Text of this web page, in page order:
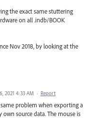
the exact same stuttering
on all .indb/BOOK
Nov 2018, by looking at the
2021 4:33 AM · Report
problem when exporting a
own source data. The mouse is